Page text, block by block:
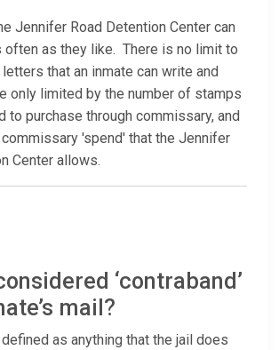
Jennifer Road Detention Center can
often as they like. There is no limit to
that an inmate can write and
only limited by the number of stamps
to purchase through commissary, and
'spend' that the Jennifer
Center allows.
‘contraband’
mail?
as anything that the jail does